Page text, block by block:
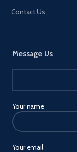
Contact Us
Message Us
Your name
Your email